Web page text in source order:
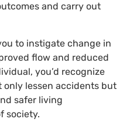
and carry out
to instigate change in
flow and reduced
you’d recognize
lessen accidents but
safer living
society.